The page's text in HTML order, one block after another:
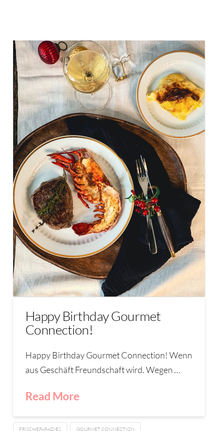
Happy Birthday Gourmet
Connection!
Happy Birthday Gourmet Connection! Wenn
aus Geschäft Freundschaft wird. Wegen …
Read More
FRISCHEPARADIES GOURMET CONNECTION